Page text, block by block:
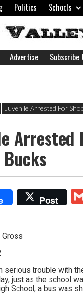
Politics Schools
Advertise Subscribe
Juvenile Arrested For
Arrested
Post
Gross
serious trouble with
just as the school
School, a bus was